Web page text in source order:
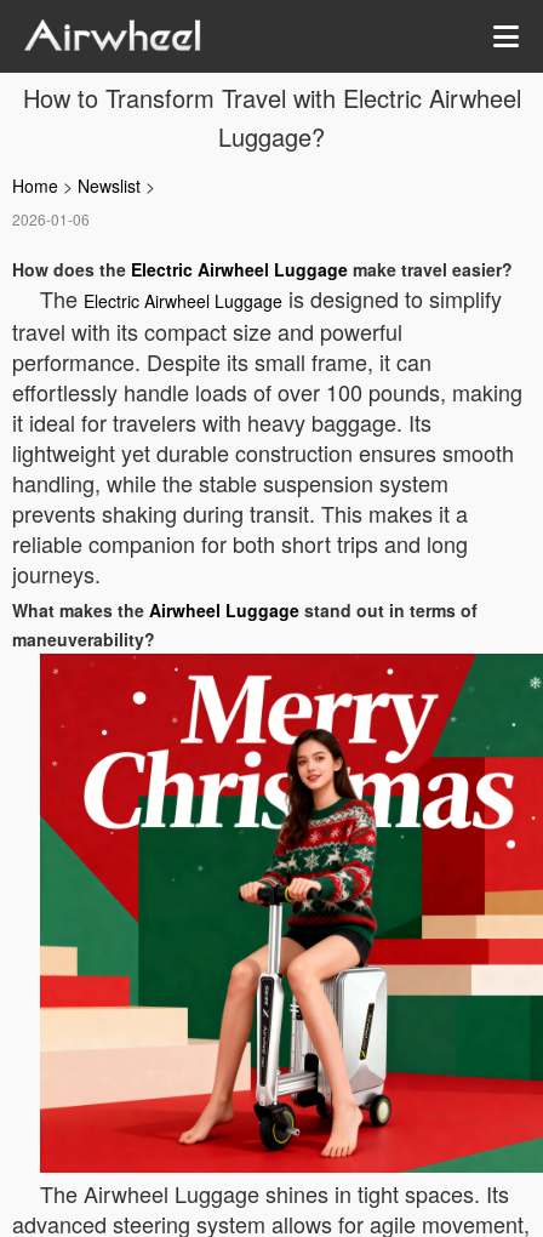
How to Transform Travel with Electric Airwheel
Luggage?
Home > Newslist >
2026-01-06
How does the Electric Airwheel Luggage make travel easier?
The Electric Airwheel Luggage is designed to simplify
travel with its compact size and powerful
performance. Despite its small frame, it can
effortlessly handle loads of over 100 pounds, making
it ideal for travelers with heavy baggage. Its
lightweight yet durable construction ensures smooth
handling, while the stable suspension system
prevents shaking during transit. This makes it a
reliable companion for both short trips and long
journeys.
What makes the Airwheel Luggage stand out in terms of
maneuverability?
The Airwheel Luggage shines in tight spaces. Its
advanced steering system allows for agile movement,